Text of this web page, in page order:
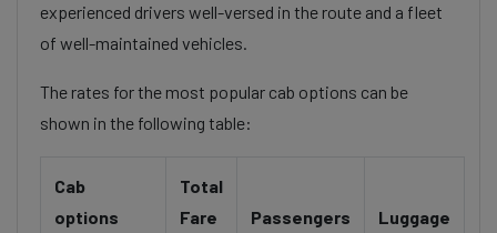
experienced drivers well-versed in the route and a fleet
of well-maintained vehicles.
The rates for the most popular cab options can be
shown in the following table:
Cab
options
Total
Fare
Passengers Luggage